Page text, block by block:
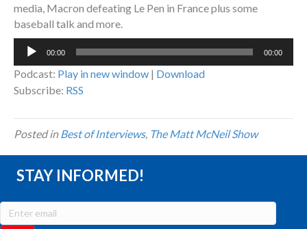
media, Macron defeating Le Pen in France plus some
baseball talk and more.
Audio
00:00 00:00
Podcast: Play in new window | Download
Subscribe: RSS
Posted inBest of Interviews, The Matt McNeil Show
STAY INFORMED!